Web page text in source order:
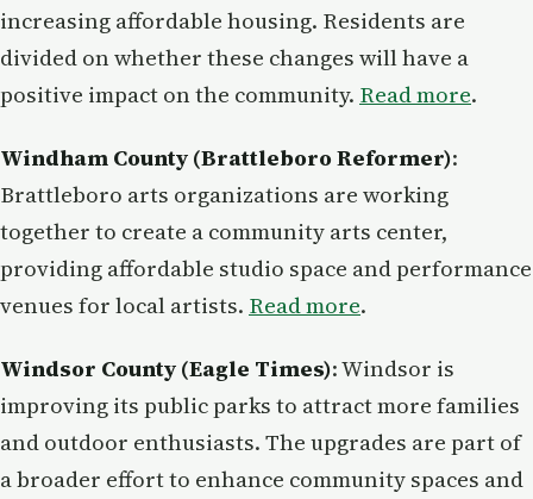
increasing affordable housing. Residents are
divided on whether these changes will have a
positive impact on the community. Read more.
Windham County (Brattleboro Reformer):
Brattleboro arts organizations are working
together to create a community arts center,
providing affordable studio space and performance
venues for local artists. Read more.
Windsor County (Eagle Times): Windsor is
improving its public parks to attract more families
and outdoor enthusiasts. The upgrades are part of
a broader effort to enhance community spaces and